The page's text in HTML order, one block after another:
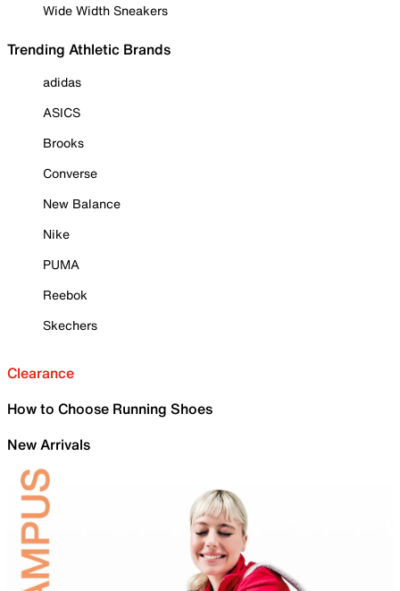
Wide Width Sneakers
Trending Athletic Brands
adidas
ASICS
Brooks
Converse
New Balance
Nike
PUMA
Reebok
Skechers
Clearance
How to Choose Running Shoes
New Arrivals